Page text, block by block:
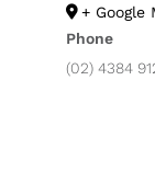
+ Google
Phone
(02) 4384